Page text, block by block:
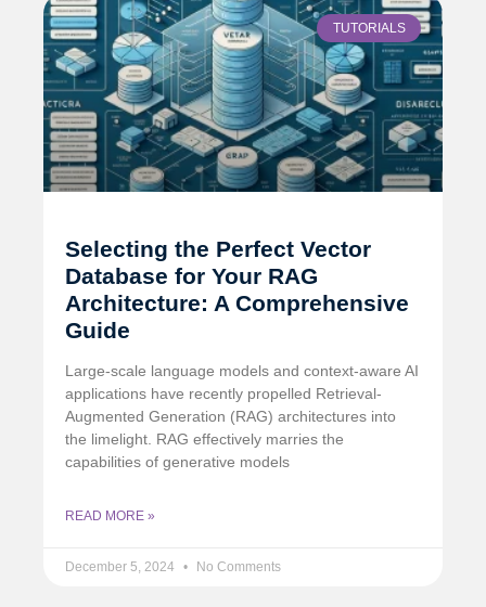
TUTORIALS
Selecting the Perfect Vector
Database for Your RAG
Architecture: A Comprehensive
Guide
Large-scale language models and context-aware AI
applications have recently propelled Retrieval-
Augmented Generation (RAG) architectures into
the limelight. RAG effectively marries the
capabilities of generative models
READ MORE »
December 5, 2024 No Comments